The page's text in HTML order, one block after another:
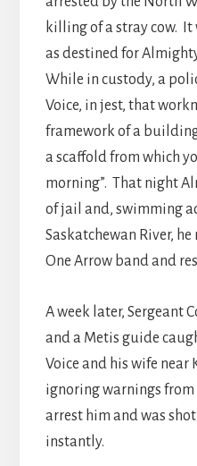
killing of a stray cow.
as destined for
While in custody, a
Voice, in jest, that
framework of a
a scaffold from which
morning”. That night
of jail and, swimming
Saskatchewan River,
One Arrow band and
A week later, Sergeant
and a Metis guide
Voice and his wife
ignoring warnings
arrest him and was
instantly.